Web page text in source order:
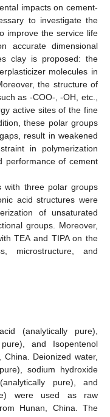
impacts on cement-
to investigate the
improve the service life
accurate dimensional
clay is proposed: the
molecules in
the structure of
as -COO-, -OH, etc.,
active sites of the fine
these polar groups
result in weakened
in polymerization
performance of cement
with three polar groups
acid structures were
of unsaturated
groups. Moreover,
TEA and TIPA on the
microstructure, and
(analytically pure),
and Isopentenol
Deionized water,
sodium hydroxide
pure), and
were used as raw
Hunan, China. The